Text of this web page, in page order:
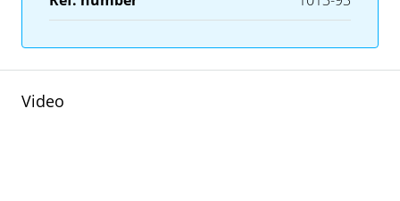
Video